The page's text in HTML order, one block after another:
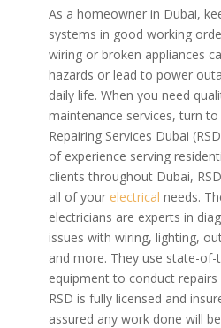
As a homeowner in Dubai,
systems in good working
wiring or broken appliances
hazards or lead to power
daily life. When you need
maintenance services, turn
Repairing Services Dubai
of experience serving
clients throughout Dubai,
all of your electrical needs.
electricians are experts in
issues with wiring, lighting,
and more. They use state-
equipment to conduct
RSD is fully licensed and
assured any work done will